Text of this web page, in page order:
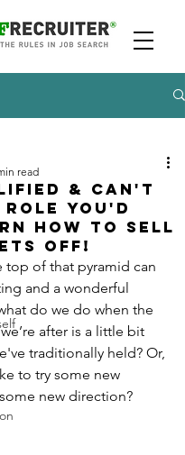
& Can't
You'd
how to Sell
off!
read
top of that pyramid can
and a wonderful
do we do when the
after is a little bit
traditionally held? Or,
to try some new
new direction?